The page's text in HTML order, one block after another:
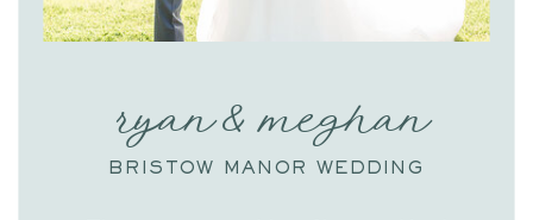
ryan & meghan
BRISTOW MANOR WEDDING